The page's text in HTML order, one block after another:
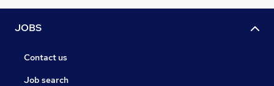
JOBS
Contact us
Job search